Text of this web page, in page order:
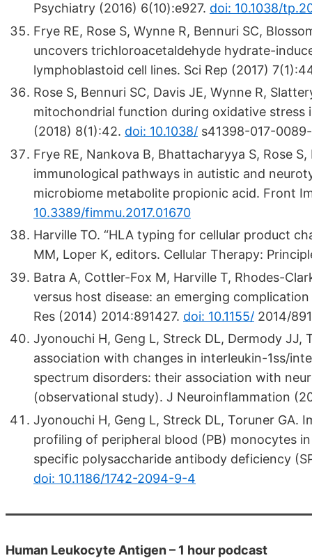
Psychiatry (2016) 6(10):e927. doi: 10.1038/
Frye RE, Rose S, Wynne R, Bennuri SC,
uncovers trichloroacetaldehyde hydrate-
lymphoblastoid cell lines. Sci Rep (2017)
Rose S, Bennuri SC, Davis JE, Wynne R,
mitochondrial function during oxidative stress
(2018) 8(1):42. doi: 10.1038/ s41398-017-
Frye RE, Nankova B, Bhattacharyya S, Rose
immunological pathways in autistic and
microbiome metabolite propionic acid. Front
10.3389/fimmu.2017.01670
Harville TO. “HLA typing for cellular product
MM, Loper K, editors. Cellular Therapy:
Batra A, Cottler-Fox M, Harville T, Rhodes-
versus host disease: an emerging
Res (2014) 2014:891427. doi: 10.1155/ 2014/
Jyonouchi H, Geng L, Streck DL, Dermody JJ,
association with changes in interleukin-1ss/
spectrum disorders: their association with
(observational study). J Neuroinflammation
Jyonouchi H, Geng L, Streck DL, Toruner
profiling of peripheral blood (PB) monocytes
specific polysaccharide antibody deficiency
doi: 10.1186/1742-2094-9-4
Human Leukocyte Antigen – 1 hour podcast